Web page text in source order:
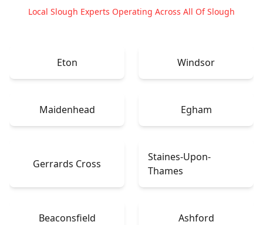
Local Slough Experts Operating Across All Of Slough
Eton Windsor
Maidenhead Egham
Gerrards Cross
Staines-Upon-
Thames
Beaconsfield Ashford